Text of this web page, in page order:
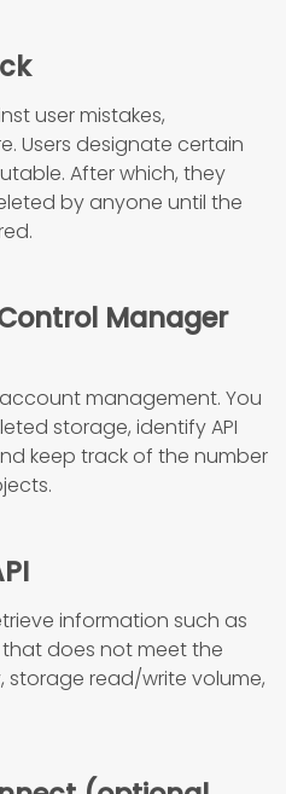
user mistakes,
Users designate certain
After which, they
by anyone until the
Manager
management. You
storage, identify API
keep track of the number
information such as
does not meet the
storage read/write volume,